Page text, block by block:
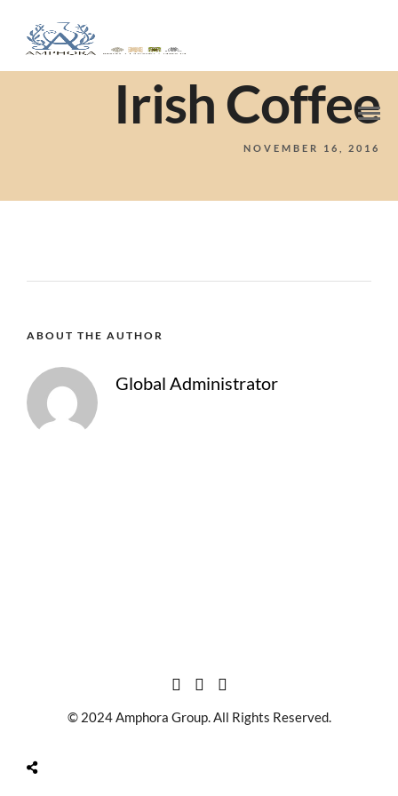
Irish Coffee
NOVEMBER 16, 2016
ABOUT THE AUTHOR
Global Administrator
© 2024 Amphora Group. All Rights Reserved.